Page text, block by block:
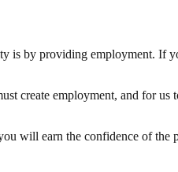
is by providing employment. If
create employment, and for us
will earn the confidence of the